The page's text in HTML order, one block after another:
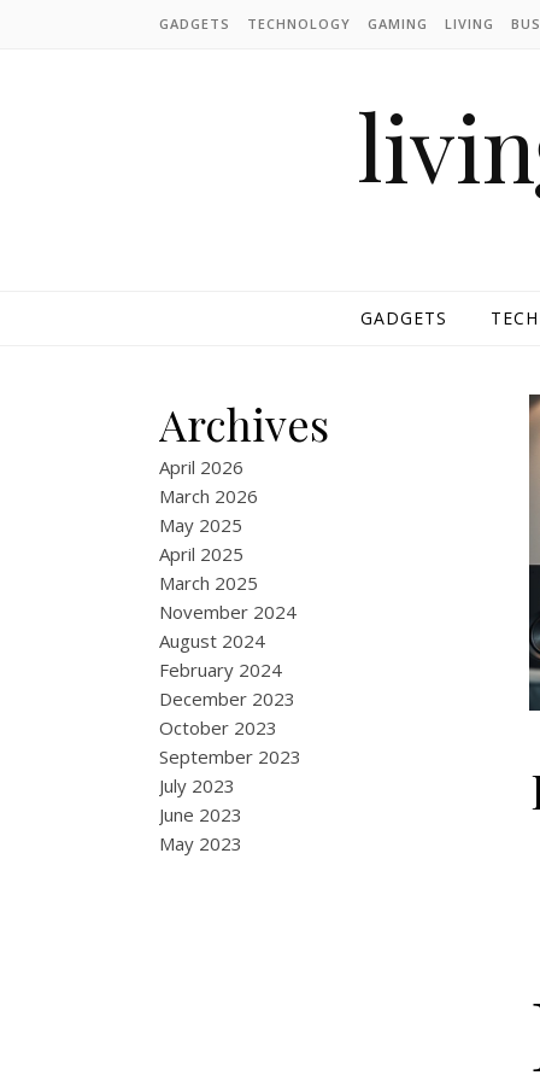
GADGETS TECHNOLOGY GAMING LIVING
GADGETS
Archives
April 2026
March 2026
May 2025
April 2025
March 2025
November 2024
August 2024
February 2024
December 2023
October 2023
September 2023
July 2023
June 2023
May 2023